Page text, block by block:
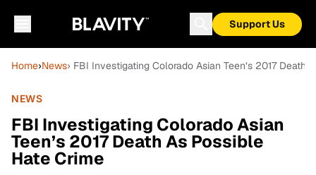
Support Us
Home›News› FBI Investigating Colorado Asian Teen’s 2017 Death
NEWS
FBI Investigating Colorado Asian
Teen’s 2017 Death As Possible
Hate Crime